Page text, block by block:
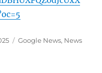
Categories
Google News, News